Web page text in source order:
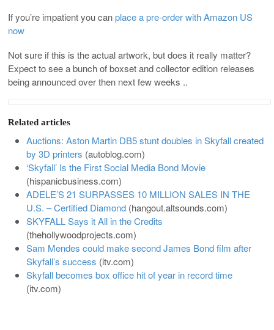
If you’re impatient you canplace a pre-order with Amazon US
now
Not sure if this is the actual artwork, but does it really matter?
Expect to see a bunch of boxset and collector edition releases
being announced over then next few weeks ..
Related articles
Auctions: Aston Martin DB5 stunt doubles in Skyfall created
by 3D printers (autoblog.com)
‘Skyfall’ Is the First Social Media Bond Movie
(hispanicbusiness.com)
ADELE’S 21 SURPASSES 10 MILLION SALES IN THE
U.S. – Certified Diamond (hangout.altsounds.com)
SKYFALL Says it All in the Credits
(thehollywoodprojects.com)
Sam Mendes could make second James Bond film after
Skyfall’s success (itv.com)
Skyfall becomes box office hit of year in record time
(itv.com)